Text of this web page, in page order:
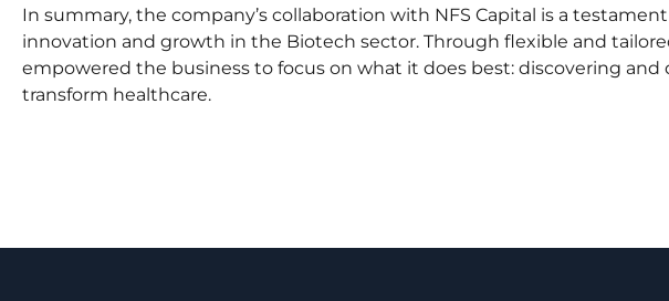
In summary, the company’s collaboration with NFS Capital is a
innovation and growth in the Biotech sector. Through flexible and
empowered the business to focus on what it does best: discovering
transform healthcare.